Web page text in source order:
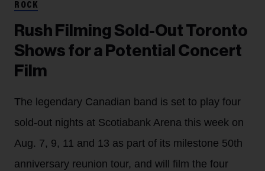
ROCK
Rush Filming Sold-Out Toronto
Shows for a Potential Concert
Film
The legendary Canadian band is set to play four
sold-out nights at Scotiabank Arena this week on
Aug. 7, 9, 11 and 13 as part of its milestone 50th
anniversary reunion tour, and will film the four